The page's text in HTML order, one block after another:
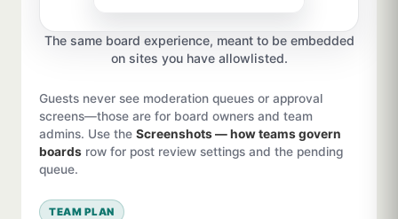
The same board experience, meant to be embedded
on sites you have allowlisted.
Guests never see moderation queues or approval
screens—those are for board owners and team
admins. Use the Screenshots — how teams govern
boards row for post review settings and the pending
queue.
TEAM PLAN